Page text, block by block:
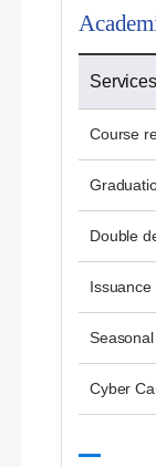
Services
Course
Double
Cyber